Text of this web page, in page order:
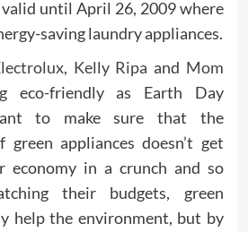
until April 26, 2009 where
saving laundry appliances.
, Kelly Ripa and Mom
eco-friendly as Earth Day
to make sure that the
green appliances doesn’t get
in a crunch and so
their budgets, green
help the environment, but by